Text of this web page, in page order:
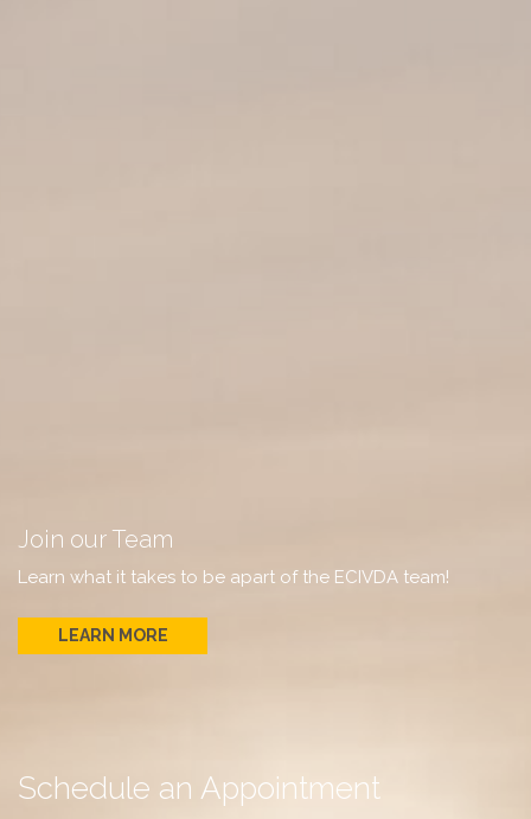
Join our Team
Learn what it takes to be apart of the ECIVDA team!
LEARN MORE
Schedule an Appointment